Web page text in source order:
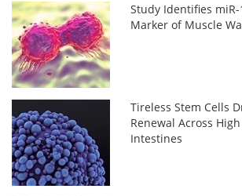
Study Identifies
Marker of Muscle
Tireless Stem Cells
Renewal Across
Intestines